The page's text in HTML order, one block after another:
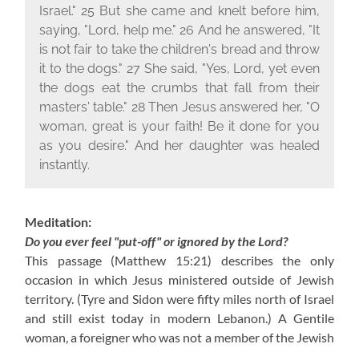
Israel." 25 But she came and knelt before him,
saying, "Lord, help me." 26 And he answered, "It
is not fair to take the children's bread and throw
it to the dogs." 27 She said, "Yes, Lord, yet even
the dogs eat the crumbs that fall from their
masters' table." 28 Then Jesus answered her, "O
woman, great is your faith! Be it done for you
as you desire." And her daughter was healed
instantly.
Meditation:
Do you ever feel "put-off" or ignored by the Lord?
This passage (Matthew 15:21) describes the only
occasion in which Jesus ministered outside of Jewish
territory. (Tyre and Sidon were fifty miles north of Israel
and still exist today in modern Lebanon.) A Gentile
woman, a foreigner who was not a member of the Jewish